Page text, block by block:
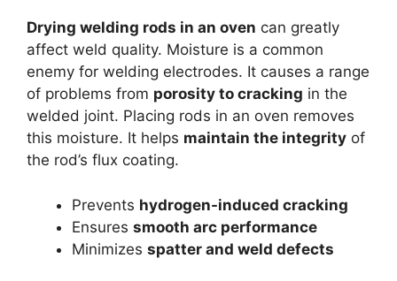
Drying welding rods in an oven can greatly
affect weld quality. Moisture is a common
enemy for welding electrodes. It causes a range
of problems from porosity to cracking in the
welded joint. Placing rods in an oven removes
this moisture. It helps maintain the integrity of
the rod’s flux coating.
Prevents hydrogen-induced cracking
Ensures smooth arc performance
Minimizes spatter and weld defects